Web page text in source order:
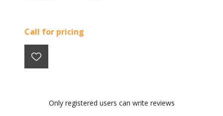
Call for pricing
Only registered users can write reviews